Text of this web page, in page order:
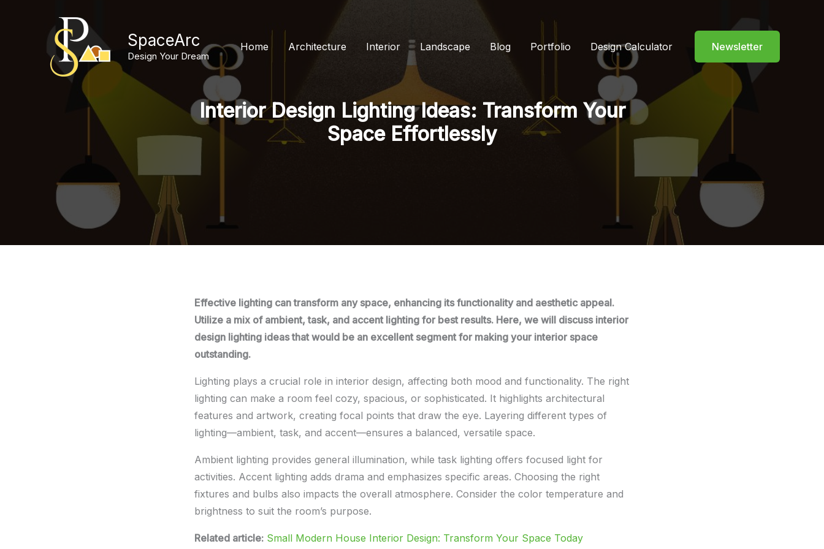
SpaceArc
Design Your Dream
Home Architecture Interior Landscape Blog Portfolio Design Calculator Newsletter
Interior Design Lighting Ideas: Transform Your
Space Effortlessly
Effective lighting can transform any space, enhancing its functionality and aesthetic appeal.
Utilize a mix of ambient, task, and accent lighting for best results. Here, we will discuss interior
design lighting ideas that would be an excellent segment for making your interior space
outstanding.
Lighting plays a crucial role in interior design, affecting both mood and functionality. The right
lighting can make a room feel cozy, spacious, or sophisticated. It highlights architectural
features and artwork, creating focal points that draw the eye. Layering different types of
lighting—ambient, task, and accent—ensures a balanced, versatile space.
Ambient lighting provides general illumination, while task lighting offers focused light for
activities. Accent lighting adds drama and emphasizes specific areas. Choosing the right
fixtures and bulbs also impacts the overall atmosphere. Consider the color temperature and
brightness to suit the room’s purpose.
Related article: Small Modern House Interior Design: Transform Your Space Today